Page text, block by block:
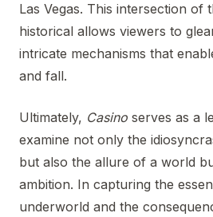
Las Vegas. This intersection of
historical allows viewers to
intricate mechanisms that
and fall.
Ultimately, Casino serves as a
examine not only the
but also the allure of a world
ambition. In capturing the
underworld and the